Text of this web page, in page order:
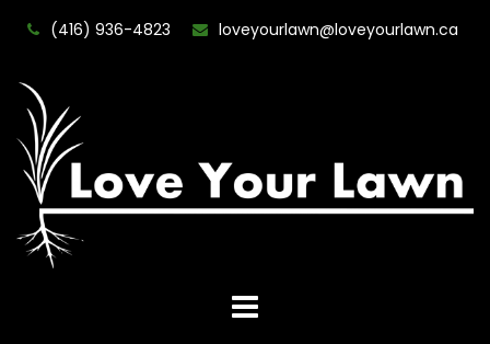
(416) 936-4823 loveyourlawn@loveyourlawn.ca